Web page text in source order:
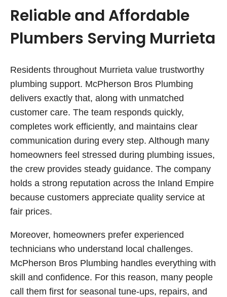
Reliable and Affordable
Plumbers Serving Murrieta
Residents throughout Murrieta value trustworthy
plumbing support. McPherson Bros Plumbing
delivers exactly that, along with unmatched
customer care. The team responds quickly,
completes work efficiently, and maintains clear
communication during every step. Although many
homeowners feel stressed during plumbing issues,
the crew provides steady guidance. The company
holds a strong reputation across the Inland Empire
because customers appreciate quality service at
fair prices.
Moreover, homeowners prefer experienced
technicians who understand local challenges.
McPherson Bros Plumbing handles everything with
skill and confidence. For this reason, many people
call them first for seasonal tune-ups, repairs, and